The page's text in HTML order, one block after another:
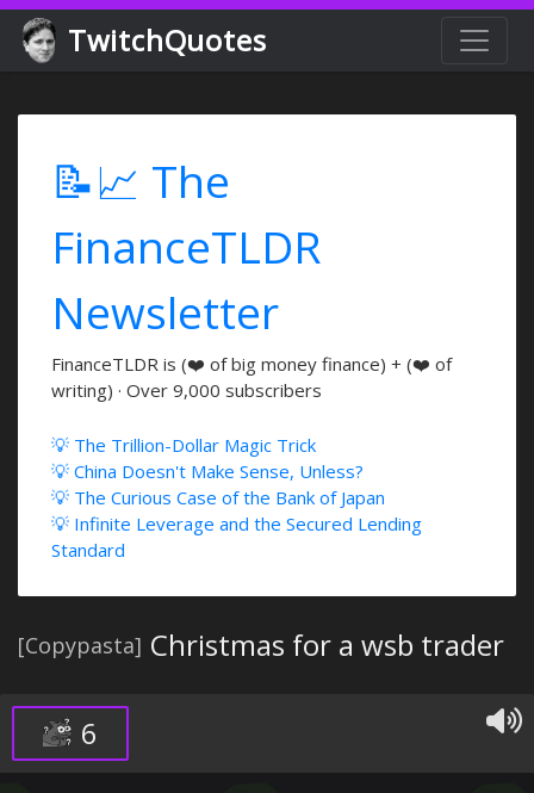
TwitchQuotes
📝📈 The
FinanceTLDR
Newsletter
FinanceTLDR is (❤️ of big money finance) + (❤️ of
writing) · Over 9,000 subscribers
💡 The Trillion-Dollar Magic Trick
💡 China Doesn't Make Sense, Unless?
💡 The Curious Case of the Bank of Japan
💡 Infinite Leverage and the Secured Lending
Standard
[Copypasta] Christmas for a wsb trader
6